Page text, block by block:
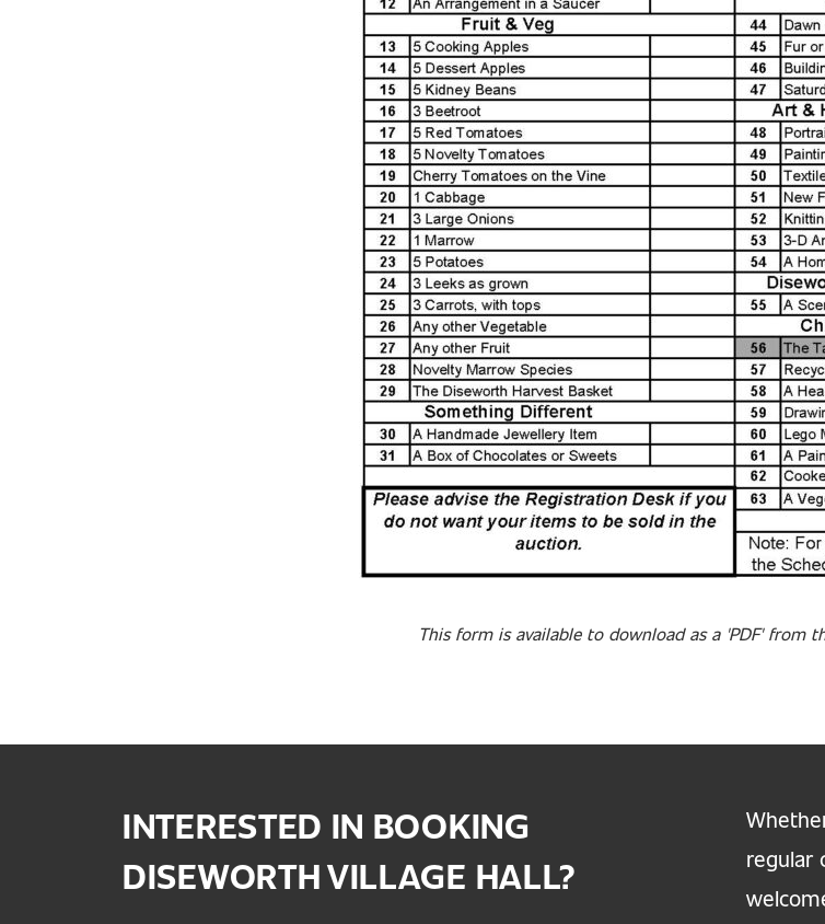
This form is available to download as a 'PDF' from
INTERESTED IN BOOKING
DISEWORTH VILLAGE HALL?
regular